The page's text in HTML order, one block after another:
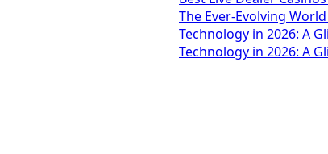
The Ever-Evolving
Technology in 2026: A
Technology in 2026: A